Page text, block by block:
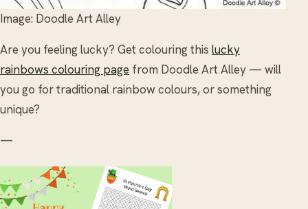
Image: Doodle Art Alley
Are you feeling lucky? Get colouring this lucky
rainbows colouring page from Doodle Art Alley — will
you go for traditional rainbow colours, or something
unique?
—